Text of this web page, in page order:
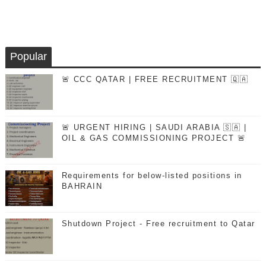
Popular
🚨 CCC QATAR | FREE RECRUITMENT 🇶🇦
🚨 URGENT HIRING | SAUDI ARABIA 🇸🇦 |
OIL & GAS COMMISSIONING PROJECT 🚨
Requirements for below-listed positions in
BAHRAIN
Shutdown Project - Free recruitment to Qatar